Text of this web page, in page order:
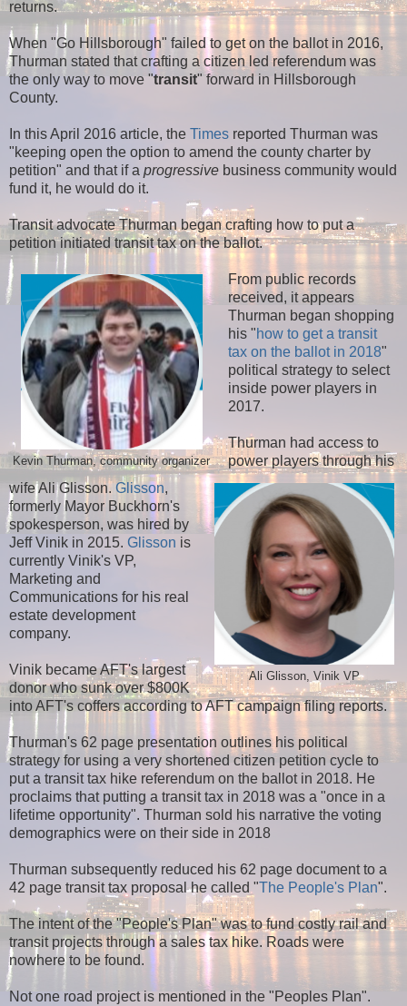
returns.
When "Go Hillsborough" failed to get on the ballot in 2016,
Thurman stated that crafting a citizen led referendum was
the only way to move "transit" forward in Hillsborough
County.
In this April 2016 article, the Times reported Thurman was
"keeping open the option to amend the county charter by
petition" and that if a progressive business community would
fund it, he would do it.
Transit advocate Thurman began crafting how to put a
petition initiated transit tax on the ballot.
Kevin Thurman, community organizer
From public records
received, it appears
Thurman began shopping
his "how to get a transit
tax on the ballot in 2018"
political strategy to select
inside power players in
2017.
Ali Glisson, Vinik VP
Thurman had access to
power players through his
wife Ali Glisson. Glisson,
formerly Mayor Buckhorn's
spokesperson, was hired by
Jeff Vinik in 2015. Glisson is
currently Vinik's VP,
Marketing and
Communications for his real
estate development
company.
Vinik became AFT's largest
donor who sunk over $800K
into AFT's coffers according to AFT campaign filing reports.
Thurman's 62 page presentation outlines his political
strategy for using a very shortened citizen petition cycle to
put a transit tax hike referendum on the ballot in 2018. He
proclaims that putting a transit tax in 2018 was a "once in a
lifetime opportunity". Thurman sold his narrative the voting
demographics were on their side in 2018
Thurman subsequently reduced his 62 page document to a
42 page transit tax proposal he called "The People's Plan".
The intent of the "People's Plan" was to fund costly rail and
transit projects through a sales tax hike. Roads were
nowhere to be found.
Not one road project is mentioned in the "Peoples Plan".